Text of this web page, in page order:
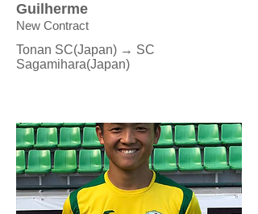
Guilherme
New Contract
Tonan SC(Japan) → SC
Sagamihara(Japan)